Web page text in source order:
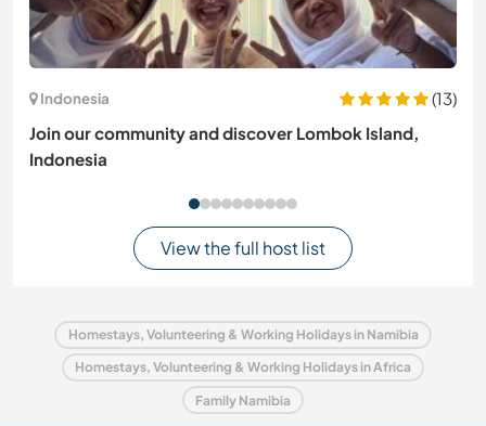
Indonesia
(13)
Join our community and discover Lombok Island,
Indonesia
View the full host list
Homestays, Volunteering & Working Holidays in Namibia
Homestays, Volunteering & Working Holidays in Africa
Family Namibia